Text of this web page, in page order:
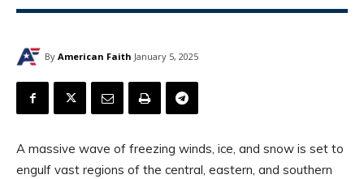
By American Faith January 5, 2025
A massive wave of freezing winds, ice, and snow is set to
engulf vast regions of the central, eastern, and southern